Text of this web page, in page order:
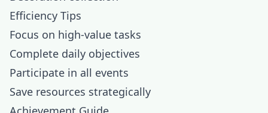
Efficiency Tips
Focus on high-value tasks
Complete daily objectives
Participate in all events
Save resources strategically